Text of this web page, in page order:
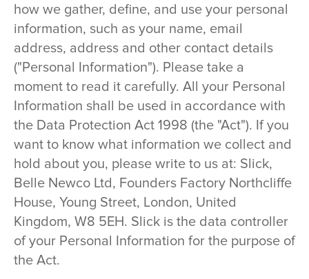
how we gather, define, and use your personal
information, such as your name, email
address, address and other contact details
("Personal Information"). Please take a
moment to read it carefully. All your Personal
Information shall be used in accordance with
the Data Protection Act 1998 (the "Act"). If you
want to know what information we collect and
hold about you, please write to us at: Slick,
Belle Newco Ltd, Founders Factory Northcliffe
House, Young Street, London, United
Kingdom, W8 5EH. Slick is the data controller
of your Personal Information for the purpose of
the Act.